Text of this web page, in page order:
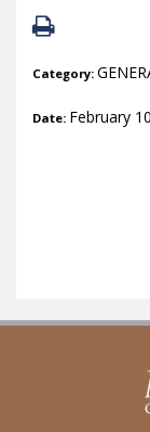
Category:
Date: February